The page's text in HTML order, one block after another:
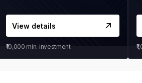
View details
₹10,000 min. investment